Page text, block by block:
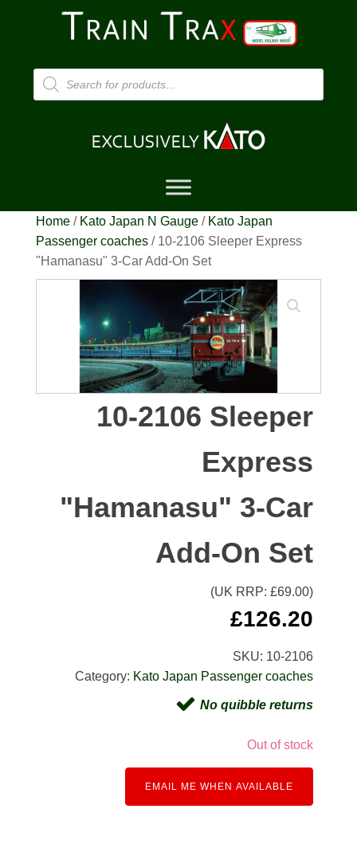
Products
search
Home/ Kato Japan N Gauge/ Kato Japan
Passenger coaches/ 10-2106 Sleeper Express
"Hamanasu" 3-Car Add-On Set
10-2106 Sleeper
Express
"Hamanasu" 3-Car
Add-On Set
(UK RRP: £69.00)
£126.20
SKU: 10-2106
Category: Kato Japan Passenger coaches
No quibble returns
Out of stock
EMAIL ME WHEN AVAILABLE